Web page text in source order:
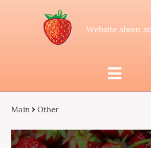
Website about
Main Other